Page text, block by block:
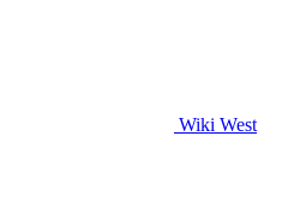
Wiki West